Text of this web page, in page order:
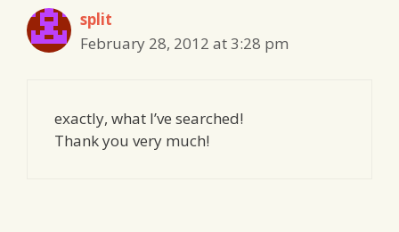
split
February 28, 2012 at 3:28 pm
exactly, what I’ve searched!
Thank you very much!